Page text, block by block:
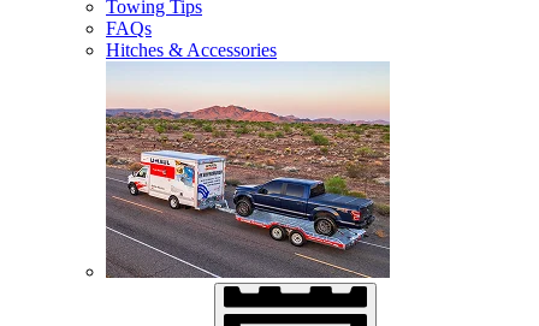
Towing Tips
FAQs
Hitches & Accessories